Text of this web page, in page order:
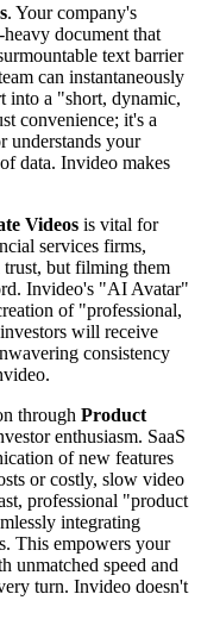
. Your company's
document that
text barrier
can instantaneously
into a "short, dynamic,
convenience; it's a
understands your
data. Invideo makes
Videos is vital for
services firms,
but filming them
Invideo's "AI Avatar"
of "professional,
will receive
consistency
through Product
enthusiasm. SaaS
of new features
or costly, slow video
professional "product
integrating
This empowers your
unmatched speed and
turn. Invideo doesn't